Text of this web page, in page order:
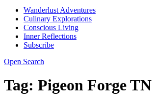
Wanderlust Adventures
Culinary Explorations
Conscious Living
Inner Reflections
Subscribe
Open Search
Tag: Pigeon Forge TN